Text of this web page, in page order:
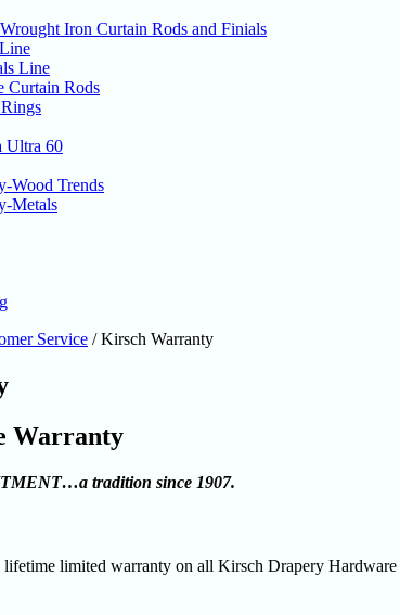
Iron Curtain Rods and Finials
Line
Curtain Rods
Ultra 60
Wood Trends
Metals
Service /Kirsch Warranty
Warranty
tradition since 1907.
limited warranty on all Kirsch Drapery